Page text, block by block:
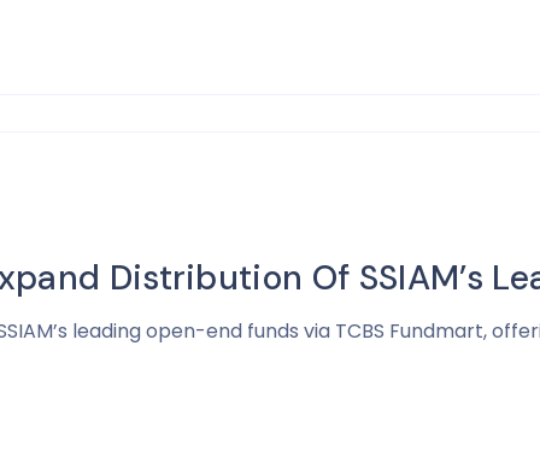
Distribution Of SSIAM’s
leading open-end funds via TCBS Fundmart,